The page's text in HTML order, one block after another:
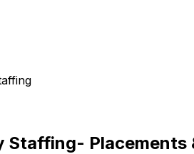
Staffing- Placements